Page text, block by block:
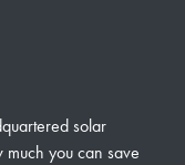
solar
you can save